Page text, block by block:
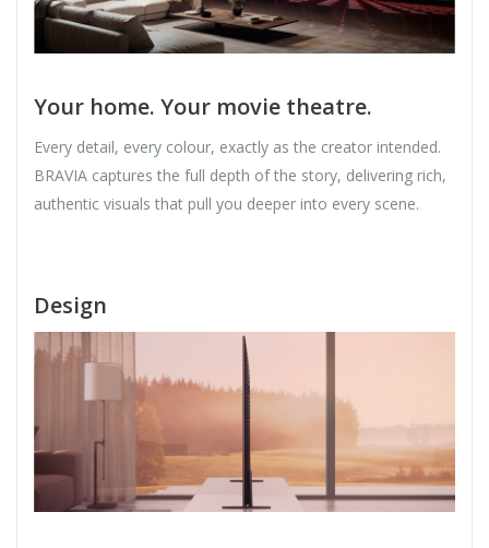
Your home. Your movie theatre.
Every detail, every colour, exactly as the creator intended.
BRAVIA captures the full depth of the story, delivering rich,
authentic visuals that pull you deeper into every scene.
Design